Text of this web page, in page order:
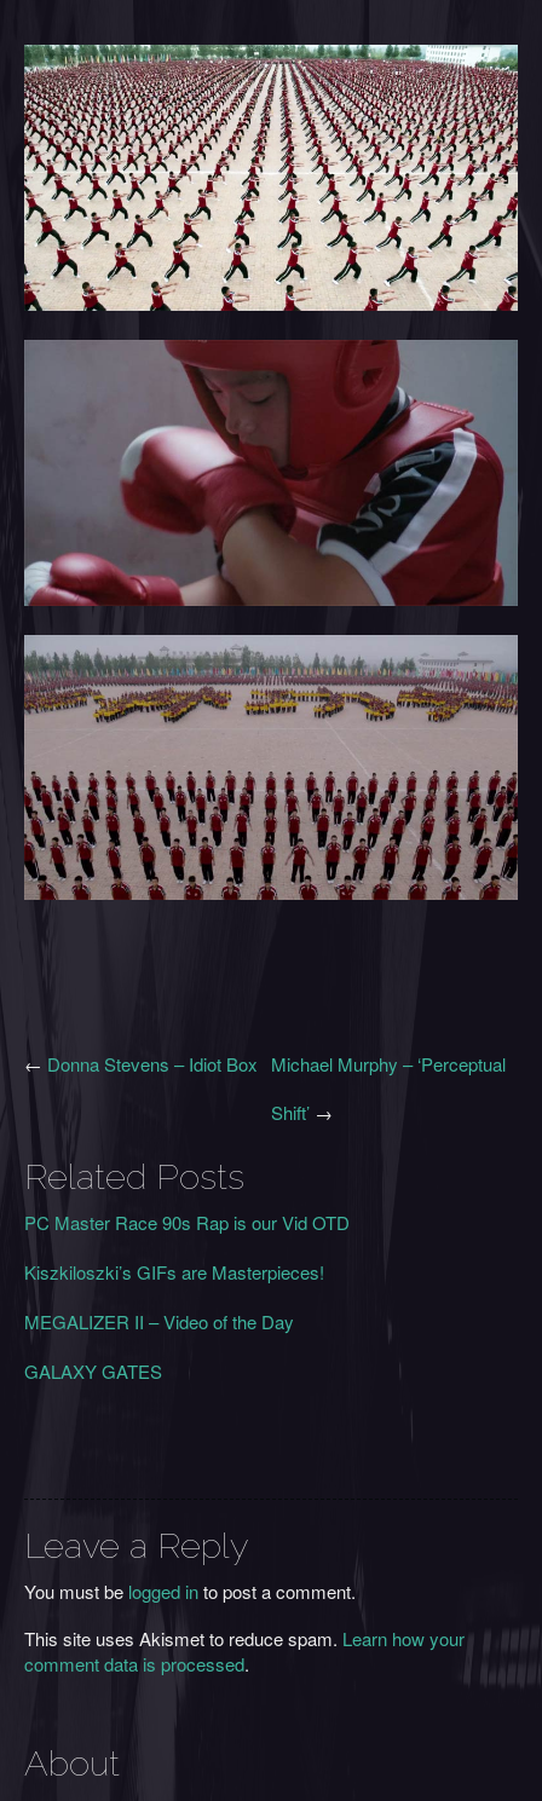
Michael Murphy – ‘Perceptual
Shift’ →
← Donna Stevens – Idiot Box
Related Posts
PC Master Race 90s Rap is our Vid OTD
Kiszkiloszki’s GIFs are Masterpieces!
MEGALIZER II – Video of the Day
GALAXY GATES
Leave a Reply
You must be logged into post a comment.
This site uses Akismet to reduce spam. Learn how your
comment data is processed.
About